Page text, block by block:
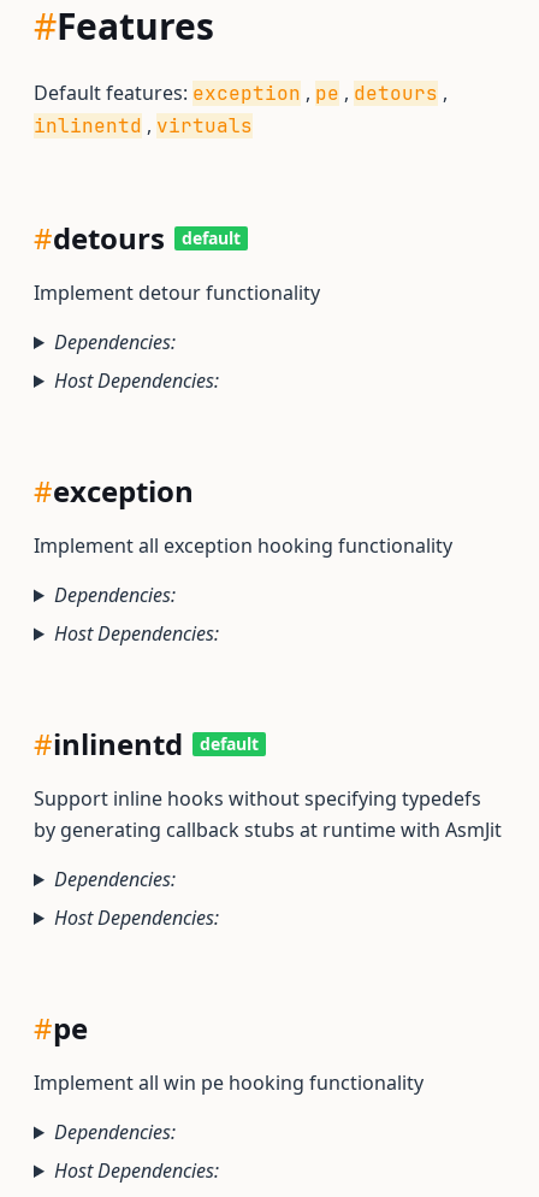
#Features
Default features: exception , pe , detours ,
inlinentd , virtuals
#detours default
Implement detour functionality
Dependencies:
Host Dependencies:
#exception
Implement all exception hooking functionality
Dependencies:
Host Dependencies:
#inlinentd default
Support inline hooks without specifying typedefs
by generating callback stubs at runtime with AsmJit
Dependencies:
Host Dependencies:
#pe
Implement all win pe hooking functionality
Dependencies:
Host Dependencies: